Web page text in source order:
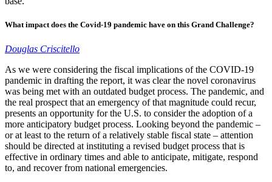
What impact does the Covid-19 pandemic have on this Grand Challenge?
Douglas Criscitello
As we were considering the fiscal implications of the COVID-19
pandemic in drafting the report, it was clear the novel coronavirus
was being met with an outdated budget process. The pandemic, and
the real prospect that an emergency of that magnitude could recur,
presents an opportunity for the U.S. to consider the adoption of a
more anticipatory budget process. Looking beyond the pandemic –
or at least to the return of a relatively stable fiscal state – attention
should be directed at instituting a revised budget process that is
effective in ordinary times and able to anticipate, mitigate, respond
to, and recover from national emergencies.